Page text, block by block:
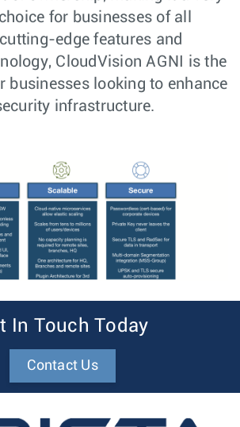
for businesses of all
edge features and
CloudVision AGNI is the
businesses looking to enhance
infrastructure.
In Touch Today
Contact Us